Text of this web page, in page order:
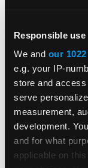
Responsible
We and our
e.g. your IP-
store and
serve
measurement,
development.
and for what
applicable on
Update:
Patricia
e-invoicing
tax